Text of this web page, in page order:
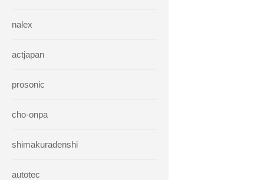
nalex
actjapan
prosonic
cho-onpa
shimakuradenshi
autotec